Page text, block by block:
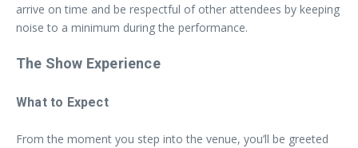
arrive on time and be respectful of other attendees by keeping
noise to a minimum during the performance.
The Show Experience
What to Expect
From the moment you step into the venue, you’ll be greeted